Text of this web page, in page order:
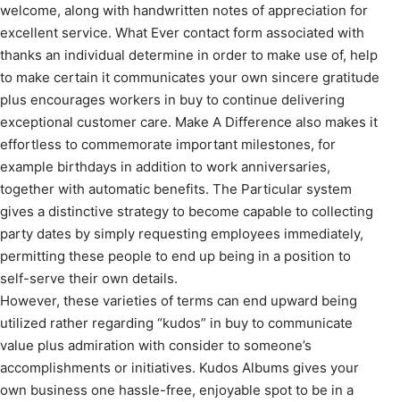
welcome, along with handwritten notes of appreciation for
excellent service. What Ever contact form associated with
thanks an individual determine in order to make use of, help
to make certain it communicates your own sincere gratitude
plus encourages workers in buy to continue delivering
exceptional customer care. Make A Difference also makes it
effortless to commemorate important milestones, for
example birthdays in addition to work anniversaries,
together with automatic benefits. The Particular system
gives a distinctive strategy to become capable to collecting
party dates by simply requesting employees immediately,
permitting these people to end up being in a position to
self-serve their own details.
However, these varieties of terms can end upward being
utilized rather regarding “kudos” in buy to communicate
value plus admiration with consider to someone’s
accomplishments or initiatives. Kudos Albums gives your
own business one hassle-free, enjoyable spot to be in a